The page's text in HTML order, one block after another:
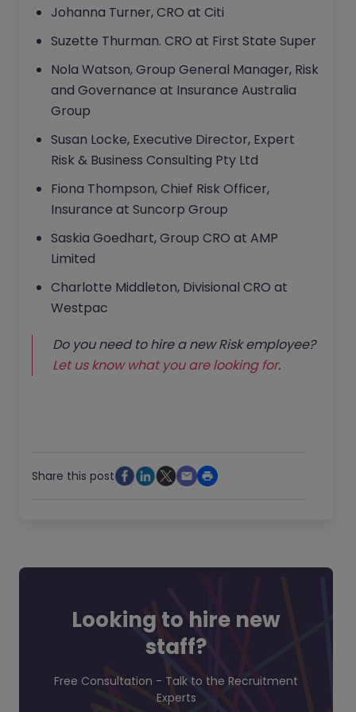
Johanna Turner, CRO at Citi
Suzette Thurman. CRO at First State Super
Nola Watson, Group General Manager, Risk
and Governance at Insurance Australia
Group
Susan Locke, Executive Director, Expert
Risk & Business Consulting Pty Ltd
Fiona Thompson, Chief Risk Officer,
Insurance at Suncorp Group
Saskia Goedhart, Group CRO at AMP
Limited
Charlotte Middleton, Divisional CRO at
Westpac
Do you need to hire a new Risk employee?
Let us know what you are looking for.
Share this post
Looking to hire new
staff?
Free Consultation - Talk to the Recruitment
Experts